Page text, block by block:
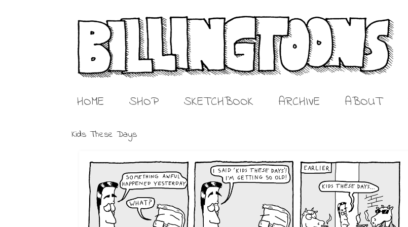
HOME SHOP SKETCHBOOK ARCHIVE ABOUT
Kids These Days